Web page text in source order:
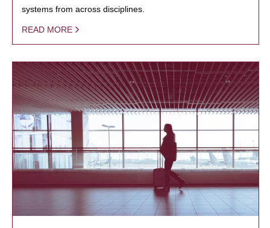
systems from across disciplines.
READ MORE